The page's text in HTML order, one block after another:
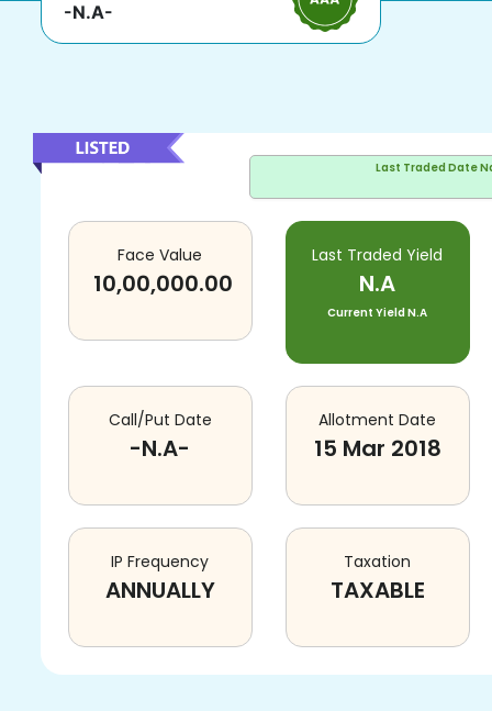
-N.A-
Last Traded Date
Face Value
10,00,000.00
Last Traded Yield
N.A
Current YieldN.A
Call/Put Date
-N.A-
Allotment Date
15 Mar 2018
IP Frequency
ANNUALLY
Taxation
TAXABLE